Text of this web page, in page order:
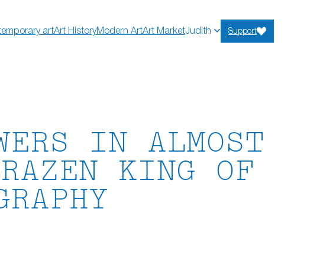
artArt HistoryModern ArtArt MarketJudith Support
IN ALMOST
KING OF